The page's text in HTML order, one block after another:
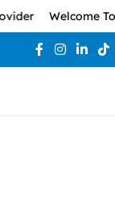
Welcome